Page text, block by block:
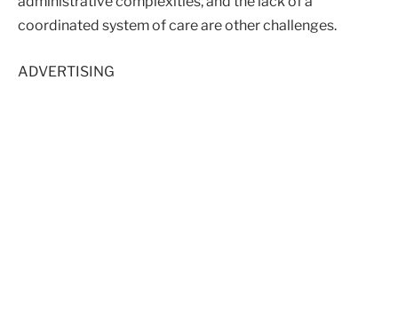
coordinated system of care are other challenges.
ADVERTISING